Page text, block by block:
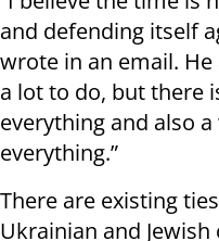
and defending itself
wrote in an email. He
a lot to do, but there
everything and also
everything.”
There are existing
Ukrainian and